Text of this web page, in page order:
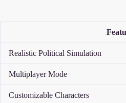
Realistic Political Simulation
Multiplayer Mode
Customizable Characters